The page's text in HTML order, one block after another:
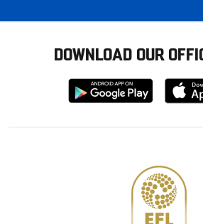
DOWNLOAD OUR
Download
from
from